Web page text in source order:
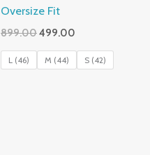
Oversize Fit
899.00Original
was:
₹899.00.
499.00
₹499.00.
L (46) M (44) S (42)